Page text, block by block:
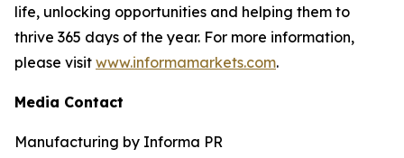
life, unlocking opportunities and helping them to
thrive 365 days of the year. For more information,
please visit www.informamarkets.com.
Media Contact
Manufacturing by Informa PR